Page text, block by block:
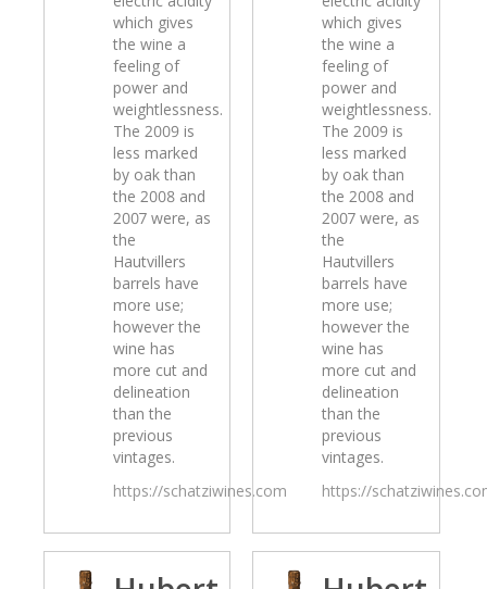
which gives
the wine a
feeling of
power and
weightlessness.
The 2009 is
less marked
by oak than
the 2008 and
2007 were, as
the
Hautvillers
barrels have
more use;
however the
wine has
more cut and
delineation
than the
previous
vintages.
https://schatziwines.com
which gives
the wine a
feeling of
power and
weightlessness.
The 2009 is
less marked
by oak than
the 2008 and
2007 were, as
the
Hautvillers
barrels have
more use;
however the
wine has
more cut and
delineation
than the
previous
vintages.
https://